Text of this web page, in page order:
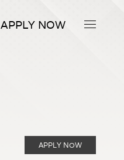
APPLY NOW
APPLY NOW